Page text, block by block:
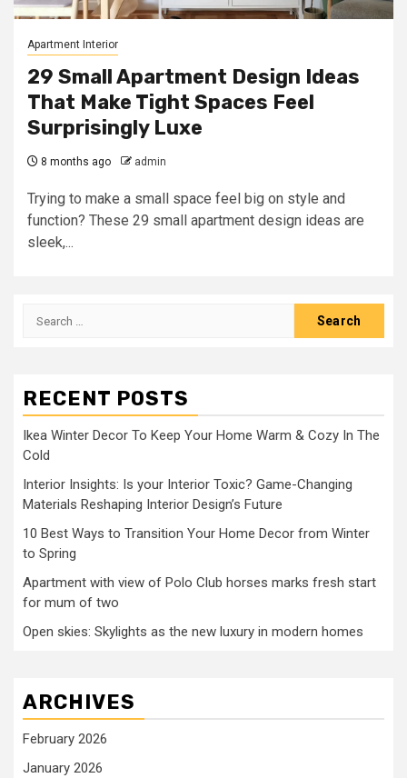
Apartment Interior
29 Small Apartment Design Ideas
That Make Tight Spaces Feel
Surprisingly Luxe
8 months ago admin
Trying to make a small space feel big on style and
function? These 29 small apartment design ideas are
sleek,...
Search
RECENT POSTS
Ikea Winter Decor To Keep Your Home Warm & Cozy In The
Cold
Interior Insights: Is your Interior Toxic? Game-Changing
Materials Reshaping Interior Design’s Future
10 Best Ways to Transition Your Home Decor from Winter
to Spring
Apartment with view of Polo Club horses marks fresh start
for mum of two
Open skies: Skylights as the new luxury in modern homes
ARCHIVES
February 2026
January 2026